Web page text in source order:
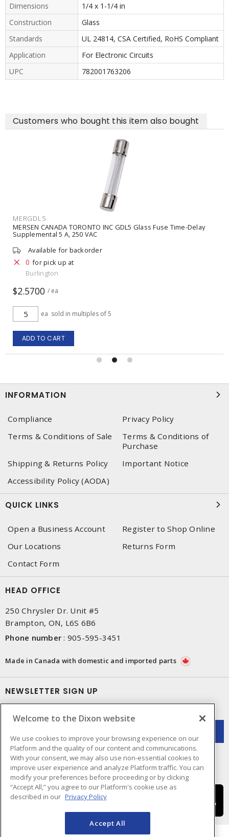
Dimensions
1/4 x 1-1/4 in
Construction
Glass
Standards
UL 24814, CSA Certified, RoHS Compliant
Application
For Electronic Circuits
UPC
782001763206
Customers who bought this item also bought
MERGDL5
MERSEN CANADA TORONTO INC GDL5 Glass Fuse Time-Delay
Supplemental 5 A, 250 VAC
Available for backorder
0 for pick up at
Burlington
$2.5700 / ea
ea sold in multiples of 5
ADD TO CART
INFORMATION
Compliance
Privacy Policy
Terms & Conditions of Sale
Terms & Conditions of
Purchase
Shipping & Returns Policy
Important Notice
Accessibility Policy (AODA)
QUICK LINKS
Open a Business Account
Register to Shop Online
Our Locations
Returns Form
Contact Form
HEAD OFFICE
250 Chrysler Dr. Unit #5
Brampton, ON, L6S 6B6
Phone number : 905-595-3451
Made in Canada with domestic and imported parts
NEWSLETTER SIGN UP
Welcome to the Dixon website
We use cookies to improve your browsing experience on our
Platform and the quality of our content and communications.
With your consent, we may also use non-essential cookies to
improve user experience and analyze Platform traffic. You can
modify your preferences before proceeding or by clicking
“Accept All,” you agree to our Platform's cookie use as
described in our Privacy Policy
Accept All